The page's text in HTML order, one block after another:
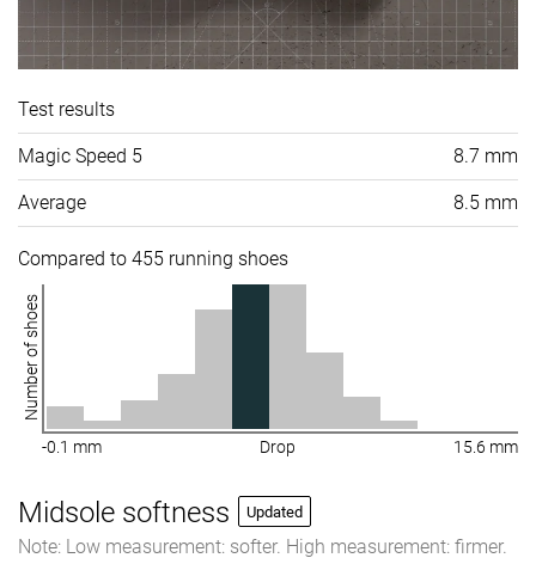
Test results
Magic Speed 5 8.7 mm
Average 8.5 mm
Compared to 455 running shoes
Number of shoes
-0.1 mm Drop 15.6 mm
Midsole softness Updated
Note: Low measurement: softer. High measurement: firmer.